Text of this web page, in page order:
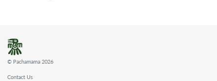
© Pachamama 2026
Contact Us